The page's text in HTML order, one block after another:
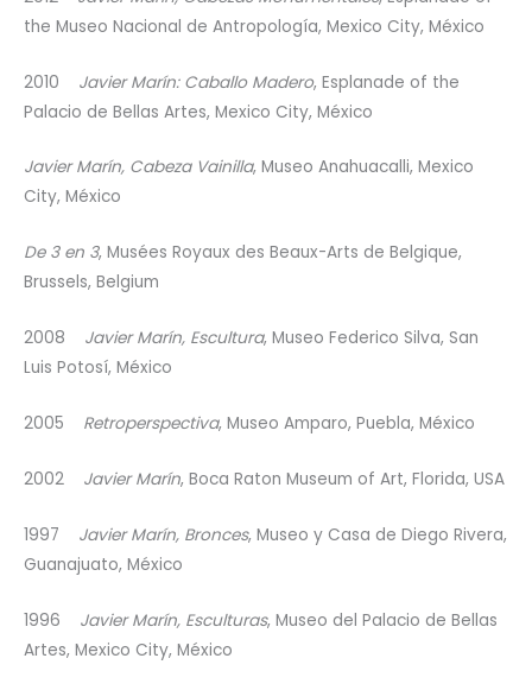
the Museo Nacional de Antropología, Mexico City, México
2010 Javier Marín: Caballo Madero, Esplanade of the
Palacio de Bellas Artes, Mexico City, México
Javier Marín, Cabeza Vainilla, Museo Anahuacalli, Mexico
City, México
De 3 en 3, Musées Royaux des Beaux-Arts de Belgique,
Brussels, Belgium
2008 Javier Marín, Escultura, Museo Federico Silva, San
Luis Potosí, México
2005 Retroperspectiva, Museo Amparo, Puebla, México
2002 Javier Marín, Boca Raton Museum of Art, Florida, USA
1997 Javier Marín, Bronces, Museo y Casa de Diego Rivera,
Guanajuato, México
1996 Javier Marín, Esculturas, Museo del Palacio de Bellas
Artes, Mexico City, México